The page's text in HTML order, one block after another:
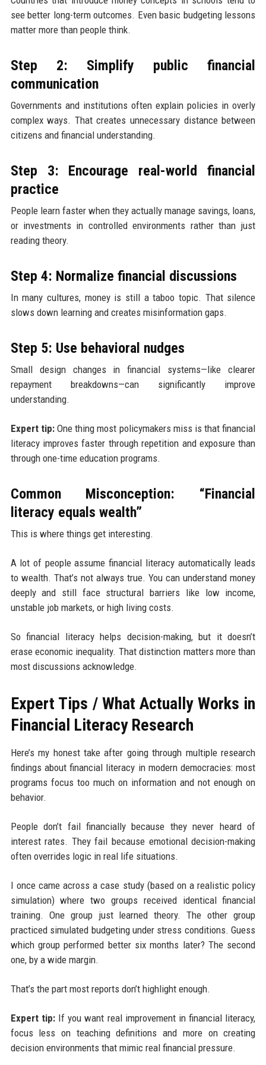
see better long-term outcomes. Even basic budgeting lessons
matter more than people think.
Step 2: Simplify public financial
communication
Governments and institutions often explain policies in overly
complex ways. That creates unnecessary distance between
citizens and financial understanding.
Step 3: Encourage real-world financial
practice
People learn faster when they actually manage savings, loans,
or investments in controlled environments rather than just
reading theory.
Step 4: Normalize financial discussions
In many cultures, money is still a taboo topic. That silence
slows down learning and creates misinformation gaps.
Step 5: Use behavioral nudges
Small design changes in financial systems—like clearer
repayment breakdowns—can significantly improve
understanding.
Expert tip:One thing most policymakers miss is that financial
literacy improves faster through repetition and exposure than
through one-time education programs.
Common Misconception: “Financial
literacy equals wealth”
This is where things get interesting.
A lot of people assume financial literacy automatically leads
to wealth. That’s not always true. You can understand money
deeply and still face structural barriers like low income,
unstable job markets, or high living costs.
So financial literacy helps decision-making, but it doesn’t
erase economic inequality. That distinction matters more than
most discussions acknowledge.
Expert Tips / What Actually Works in
Financial Literacy Research
Here’s my honest take after going through multiple research
findings about financial literacy in modern democracies: most
programs focus too much on information and not enough on
behavior.
People don’t fail financially because they never heard of
interest rates. They fail because emotional decision-making
often overrides logic in real life situations.
I once came across a case study (based on a realistic policy
simulation) where two groups received identical financial
training. One group just learned theory. The other group
practiced simulated budgeting under stress conditions. Guess
which group performed better six months later? The second
one, by a wide margin.
That’s the part most reports don’t highlight enough.
Expert tip:If you want real improvement in financial literacy,
focus less on teaching definitions and more on creating
decision environments that mimic real financial pressure.